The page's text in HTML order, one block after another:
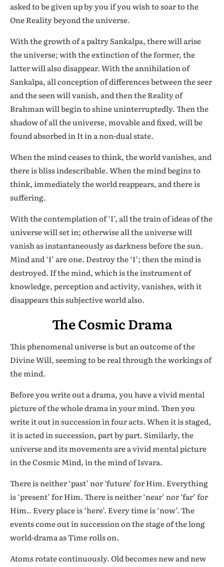
asked to be given up by you if you wish to soar to the
One Reality beyond the universe.
With the growth of a paltry Sankalpa, there will arise
the universe; with the extinction of the former, the
latter will also disappear. With the annihilation of
Sankalpa, all conception of differences between the seer
and the seen will vanish, and then the Reality of
Brahman will begin to shine uninterruptedly. Then the
shadow of all the universe, movable and fixed, will be
found absorbed in It in a non-dual state.
When the mind ceases to think, the world vanishes, and
there is bliss indescribable. When the mind begins to
think, immediately the world reappears, and there is
suffering.
With the contemplation of ‘I’, all the train of ideas of the
universe will set in; otherwise all the universe will
vanish as instantaneously as darkness before the sun.
Mind and ‘I’ are one. Destroy the ‘I’; then the mind is
destroyed. If the mind, which is the instrument of
knowledge, perception and activity, vanishes, with it
disappears this subjective world also.
The Cosmic Drama
This phenomenal universe is but an outcome of the
Divine Will, seeming to be real through the workings of
the mind.
Before you write out a drama, you have a vivid mental
picture of the whole drama in your mind. Then you
write it out in succession in four acts. When it is staged,
it is acted in succession, part by part. Similarly, the
universe and its movements are a vivid mental picture
in the Cosmic Mind, in the mind of Isvara.
There is neither ‘past’ nor ‘future’ for Him. Everything
is ‘present’ for Him. There is neither ‘near’ nor ‘far’ for
Him.. Every place is ‘here’. Every time is ‘now’. The
events come out in succession on the stage of the long
world-drama as Time rolls on.
Atoms rotate continuously. Old becomes new and new